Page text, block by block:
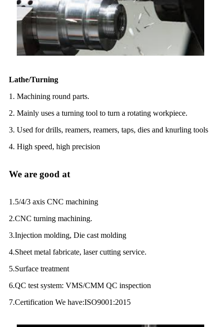
Lathe/Turning
1. Machining round parts.
2. Mainly uses a turning tool to turn a rotating workpiece.
3. Used for drills, reamers, reamers, taps, dies and knurling tools
4. High speed, high precision
We are good at
1.5/4/3 axis CNC machining
2.CNC turning machining.
3.Injection molding, Die cast molding
4.Sheet metal fabricate, laser cutting service.
5.Surface treatment
6.QC test system: VMS/CMM QC inspection
7.Certification We have:ISO9001:2015